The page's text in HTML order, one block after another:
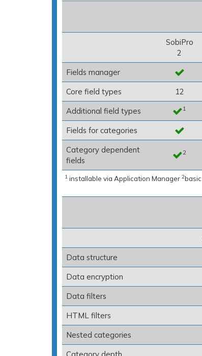
SobiPro
2
Fields manager
Core field types
12
Additional field types
1
Fields for categories
Category dependent
fields
2
1 installable via Application Manager 2basic
Data structure
Data encryption
Data filters
HTML filters
Nested categories